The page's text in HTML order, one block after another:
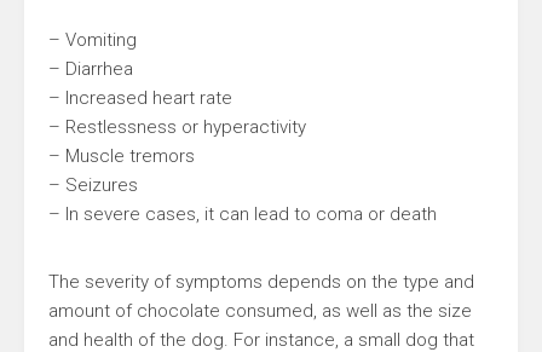
– Vomiting
– Diarrhea
– Increased heart rate
– Restlessness or hyperactivity
– Muscle tremors
– Seizures
– In severe cases, it can lead to coma or death
The severity of symptoms depends on the type and
amount of chocolate consumed, as well as the size
and health of the dog. For instance, a small dog that